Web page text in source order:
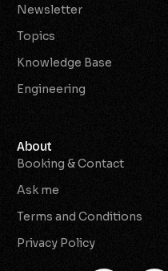
Newsletter
Topics
Knowledge Base
Engineering
About
Booking & Contact
Ask me
Terms and Conditions
Privacy Policy